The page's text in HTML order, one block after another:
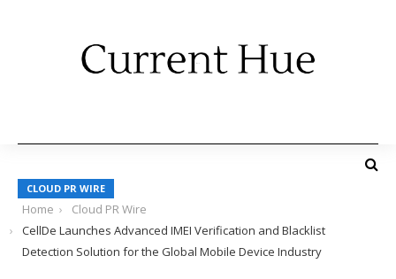
CLOUD PR WIRE
Home
Cloud PR Wire
CellDe Launches Advanced IMEI Verification and Blacklist
Detection Solution for the Global Mobile Device Industry